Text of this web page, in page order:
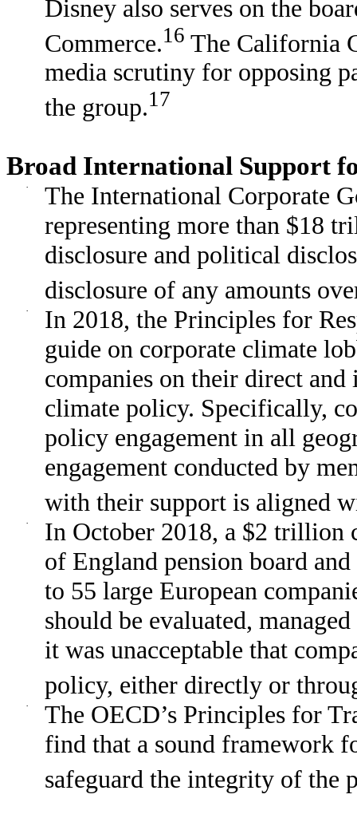
Disney also serves on the
Commerce.16 The California
media scrutiny for opposing
the group.17
Broad International Support
·
The International Corporate
representing more than $18
disclosure and political
disclosure of any amounts
·
In 2018, the Principles for
guide on corporate climate
companies on their direct
climate policy. Specifically,
policy engagement in all
engagement conducted by
with their support is aligned
·
In October 2018, a $2 trillion
of England pension board
to 55 large European
should be evaluated,
it was unacceptable that
policy, either directly or
·
The OECD’s Principles for
find that a sound framework
safeguard the integrity of the